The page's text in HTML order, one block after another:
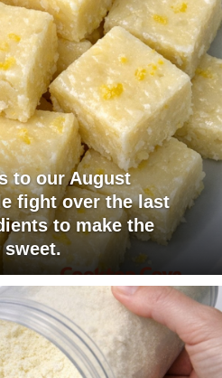
to our August
fight over the last
to make the